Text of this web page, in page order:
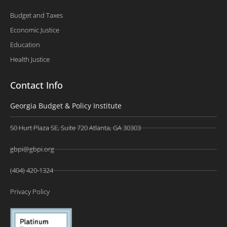
Budget and Taxes
Economic Justice
Education
Health Justice
Contact Info
Georgia Budget & Policy Institute
50 Hurt Plaza SE, Suite 720 Atlanta, GA 30303
gbpi@gbpi.org
(404) 420-1324
Privacy Policy